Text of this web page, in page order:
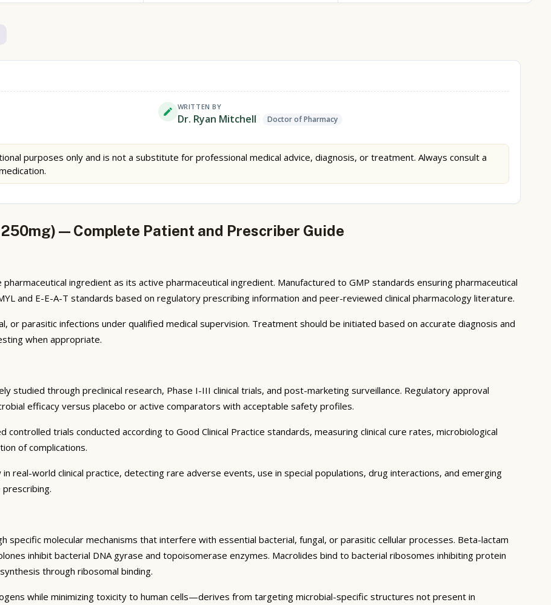
WRITTEN BY
Dr. Ryan Mitchell Doctor of Pharmacy
purposes only and is not a substitute for professional medical advice, diagnosis, or treatment. Always consult a
— Complete Patient and Prescriber Guide
ingredient as its active pharmaceutical ingredient. Manufactured to GMP standards ensuring pharmaceutical
and E-E-A-T standards based on regulatory prescribing information and peer-reviewed clinical pharmacology literature.
or parasitic infections under qualified medical supervision. Treatment should be initiated based on accurate diagnosis and
when appropriate.
studied through preclinical research, Phase I-III clinical trials, and post-marketing surveillance. Regulatory approval
efficacy versus placebo or active comparators with acceptable safety profiles.
controlled trials conducted according to Good Clinical Practice standards, measuring clinical cure rates, microbiological
of complications.
real-world clinical practice, detecting rare adverse events, use in special populations, drug interactions, and emerging
molecular mechanisms that interfere with essential bacterial, fungal, or parasitic cellular processes. Beta-lactam
inhibit bacterial DNA gyrase and topoisomerase enzymes. Macrolides bind to bacterial ribosomes inhibiting protein
through ribosomal binding.
while minimizing toxicity to human cells—derives from targeting microbial-specific structures not present in